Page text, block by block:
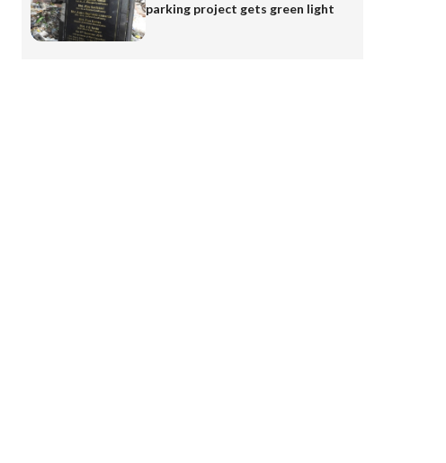
parking project gets green light